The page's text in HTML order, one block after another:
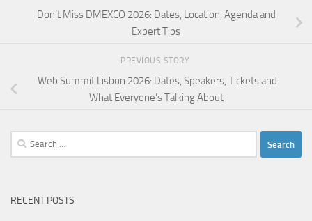
Don’t Miss DMEXCO 2026: Dates, Location, Agenda and
Expert Tips
PREVIOUS STORY
Web Summit Lisbon 2026: Dates, Speakers, Tickets and
What Everyone’s Talking About
Search
for:
RECENT POSTS